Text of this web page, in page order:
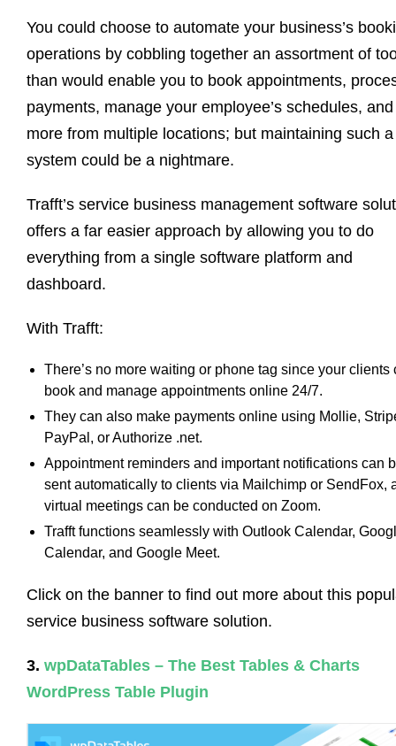
You could choose to automate your business’s
operations by cobbling together an assortment of
than would enable you to book appointments,
payments, manage your employee’s schedules, and
more from multiple locations; but maintaining such a
system could be a nightmare.
Trafft’s service business management software
offers a far easier approach by allowing you to do
everything from a single software platform and
dashboard.
With Trafft:
There’s no more waiting or phone tag since your clients
book and manage appointments online 24/7.
They can also make payments online using Mollie,
PayPal, or Authorize .net.
Appointment reminders and important notifications can
sent automatically to clients via Mailchimp or SendFox,
virtual meetings can be conducted on Zoom.
Trafft functions seamlessly with Outlook Calendar,
Calendar, and Google Meet.
Click on the banner to find out more about this
service business software solution.
3. wpDataTables – The Best Tables & Charts
WordPress Table Plugin